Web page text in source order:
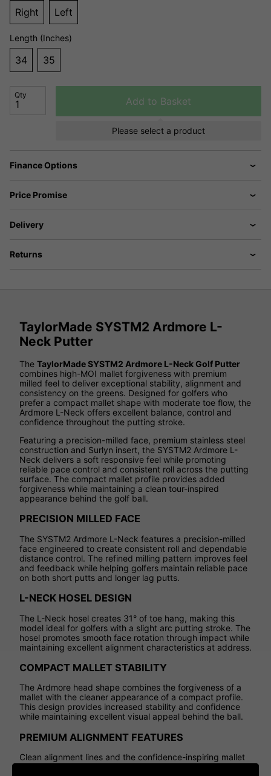
Right Left
Length (Inches)
34 35
Qty
Add to Basket
Please select a product
Finance Options
Price Promise
Delivery
Returns
TaylorMade SYSTM2 Ardmore L-
Neck Putter
The TaylorMade SYSTM2 Ardmore L-Neck Golf Putter
combines high-MOI mallet forgiveness with premium
milled feel to deliver exceptional stability, alignment and
consistency on the greens. Designed for golfers who
prefer a compact mallet shape with moderate toe flow, the
Ardmore L-Neck offers excellent balance, control and
confidence throughout the putting stroke.
Featuring a precision-milled face, premium stainless steel
construction and Surlyn insert, the SYSTM2 Ardmore L-
Neck delivers a soft responsive feel while promoting
reliable pace control and consistent roll across the putting
surface. The compact mallet profile provides added
forgiveness while maintaining a clean tour-inspired
appearance behind the golf ball.
PRECISION MILLED FACE
The SYSTM2 Ardmore L-Neck features a precision-milled
face engineered to create consistent roll and dependable
distance control. The refined milling pattern improves feel
and feedback while helping golfers maintain reliable pace
on both short putts and longer lag putts.
L-NECK HOSEL DESIGN
The L-Neck hosel creates 31° of toe hang, making this
model ideal for golfers with a slight arc putting stroke. The
hosel promotes smooth face rotation through impact while
maintaining excellent alignment characteristics at address.
COMPACT MALLET STABILITY
The Ardmore head shape combines the forgiveness of a
mallet with the cleaner appearance of a compact profile.
This design provides increased stability and confidence
while maintaining excellent visual appeal behind the ball.
PREMIUM ALIGNMENT FEATURES
Clean alignment lines and the confidence-inspiring mallet
profile help golfers frame the golf ball more clearly at